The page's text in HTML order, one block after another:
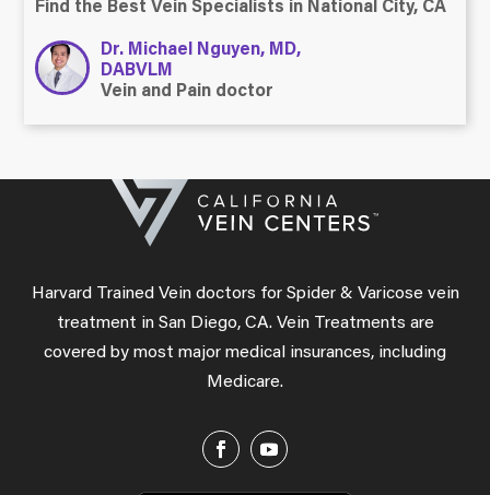
Find the Best Vein Specialists in National City, CA
Dr. Michael Nguyen, MD,
DABVLM
Vein and Pain doctor
Harvard Trained Vein doctors for Spider & Varicose vein
treatment in San Diego, CA. Vein Treatments are
covered by most major medical insurances, including
Medicare.